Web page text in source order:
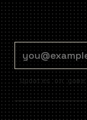
Updates on